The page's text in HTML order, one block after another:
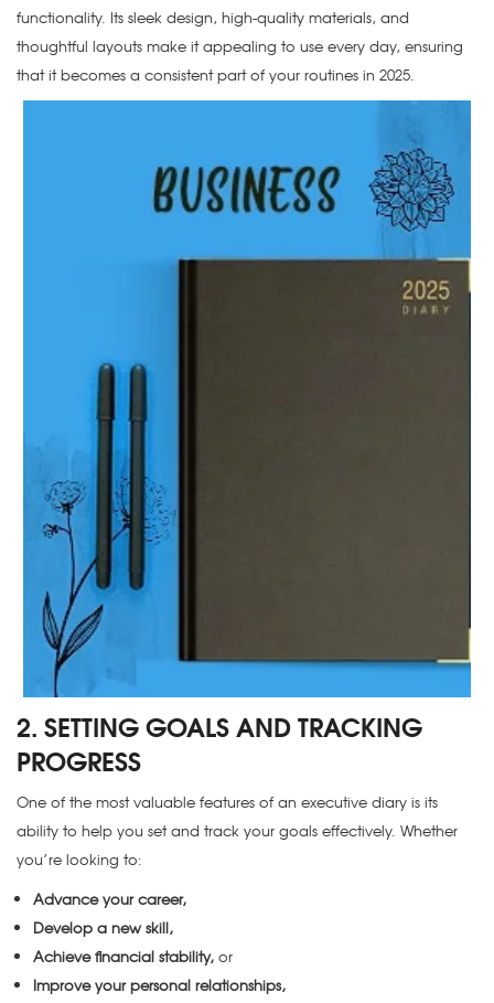
functionality. Its sleek design, high-quality materials, and
thoughtful layouts make it appealing to use every day, ensuring
that it becomes a consistent part of your routines in 2025.
2. SETTING GOALS AND TRACKING
PROGRESS
One of the most valuable features of an executive diary is its
ability to help you set and track your goals effectively. Whether
you’re looking to:
Advance your career,
Develop a new skill,
Achieve financial stability, or
Improve your personal relationships,